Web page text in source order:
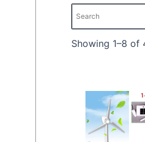
Showing 1–8 of